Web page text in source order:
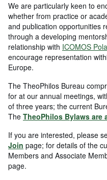
We are particularly keen to
whether from practice or
and publication opportunities
through a developing
relationship with ICOMOS
encourage representation
Europe.
The TheoPhilos Bureau
for at our annual meetings,
of three years; the current
The TheoPhilos Bylaws are
If you are interested, please
Join page; for details of the
Members and Associate
page.